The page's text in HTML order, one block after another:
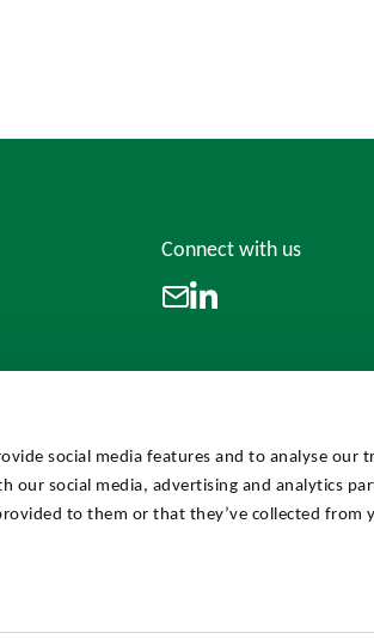
social media features and to analyse our
our social media, advertising and analytics
to them or that they’ve collected from
Connect with us
EmailLinkedIn